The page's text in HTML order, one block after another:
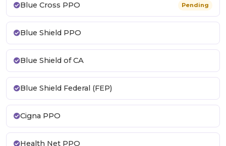
Blue Cross PPO Pending
Blue Shield PPO
Blue Shield of CA
Blue Shield Federal (FEP)
Cigna PPO
Health Net PPO